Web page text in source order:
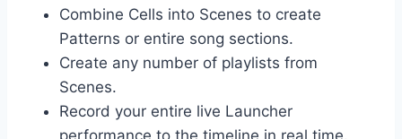
Combine Cells into Scenes to create
Patterns or entire song sections.
Create any number of playlists from
Scenes.
Record your entire live Launcher